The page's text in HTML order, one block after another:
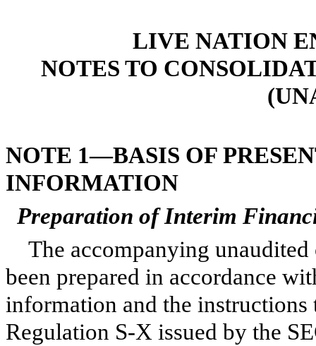
LIVE NATION
NOTES TO
NOTE 1—BASIS OF
INFORMATION
Preparation of Interim
The accompanying
been prepared in accordance
information and the
Regulation S-X issued by the